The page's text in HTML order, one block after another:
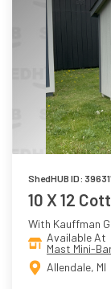
ShedHUB ID:
10 X 12
With Kauffman
Available At
Mast Mini-
Allendale, MI